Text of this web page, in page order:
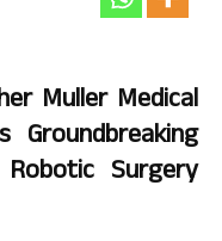
Muller Medical
Groundbreaking
Surgery